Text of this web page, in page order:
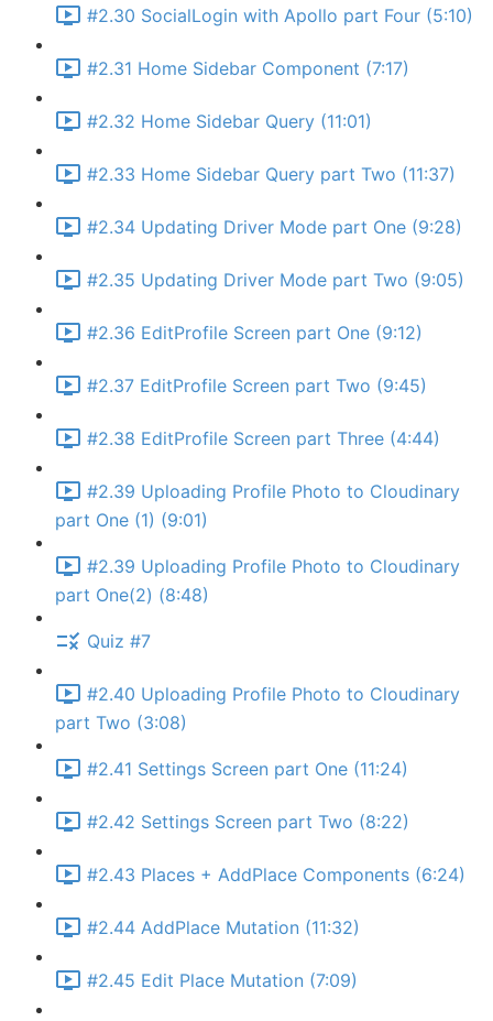
#2.30 SocialLogin with Apollo part Four (5:10)
#2.31 Home Sidebar Component (7:17)
#2.32 Home Sidebar Query (11:01)
#2.33 Home Sidebar Query part Two (11:37)
#2.34 Updating Driver Mode part One (9:28)
#2.35 Updating Driver Mode part Two (9:05)
#2.36 EditProfile Screen part One (9:12)
#2.37 EditProfile Screen part Two (9:45)
#2.38 EditProfile Screen part Three (4:44)
#2.39 Uploading Profile Photo to Cloudinary
part One (1) (9:01)
#2.39 Uploading Profile Photo to Cloudinary
part One(2) (8:48)
Quiz #7
#2.40 Uploading Profile Photo to Cloudinary
part Two (3:08)
#2.41 Settings Screen part One (11:24)
#2.42 Settings Screen part Two (8:22)
#2.43 Places + AddPlace Components (6:24)
#2.44 AddPlace Mutation (11:32)
#2.45 Edit Place Mutation (7:09)